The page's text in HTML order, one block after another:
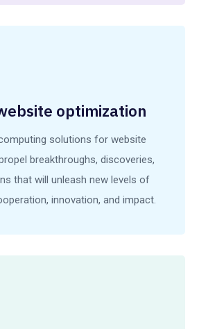
optimization
solutions for website
breakthroughs, discoveries,
that will unleash new levels of
innovation, and impact.